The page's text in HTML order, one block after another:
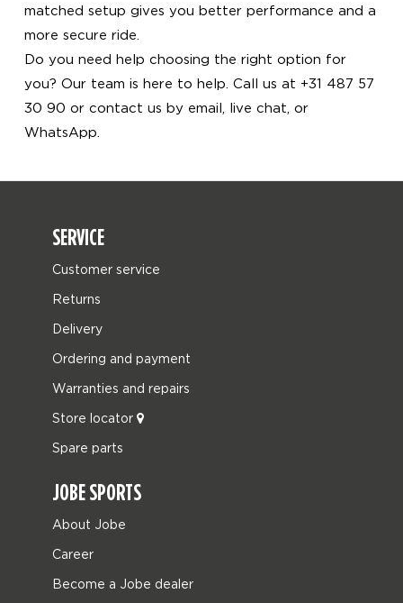
matched setup gives you better performance and a
more secure ride.
Do you need help choosing the right option for
you? Our team is here to help. Call us at +31 487 57
30 90 or contact us by email, live chat, or
WhatsApp.
SERVICE
Customer service
Returns
Delivery
Ordering and payment
Warranties and repairs
Store locator
Spare parts
JOBE SPORTS
About Jobe
Career
Become a Jobe dealer